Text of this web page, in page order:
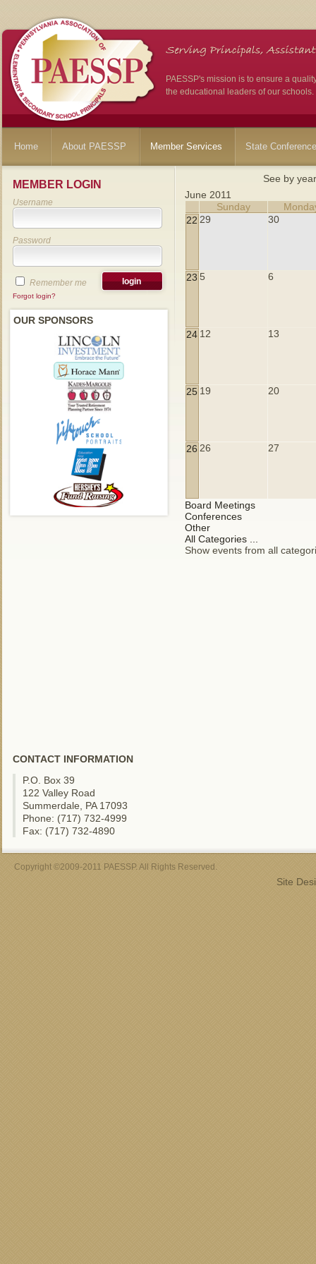
PAESSP's mission is to ensure a
the educational leaders of our schools.
Home About PAESSP Member Services State
MEMBER LOGIN
Username
Password
Remember me
Forgot login?
OUR SPONSORS
CONTACT INFORMATION
P.O. Box 39
122 Valley Road
Summerdale, PA 17093
Phone: (717) 732-4999
Fax: (717) 732-4890
See by year
June 2011
Sunday
22 29 30
23 5 6
24 12 13
25 19 20
26 26 27
Board Meetings
Conferences
Other
All Categories ...
Show events from all
Copyright ©2009-2011 PAESSP. All Rights Reserved.
Site